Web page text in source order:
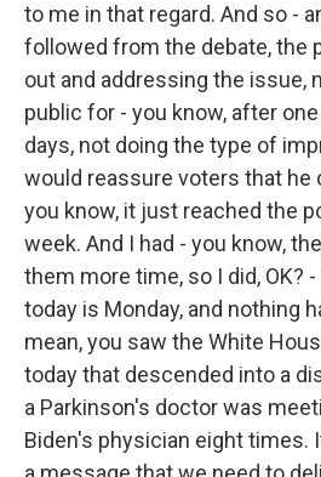
to me in that regard. And so -
followed from the debate, the
out and addressing the issue,
public for - you know, after
days, not doing the type of
would reassure voters that he
you know, it just reached the
week. And I had - you know,
them more time, so I did, OK?
today is Monday, and nothing
mean, you saw the White
today that descended into a
a Parkinson's doctor was
Biden's physician eight times.